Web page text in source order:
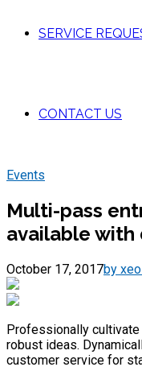
SERVICE
CONTACT US
Events
Multi-pass
available with
October 17, 2017by
Professionally
robust ideas.
customer service for